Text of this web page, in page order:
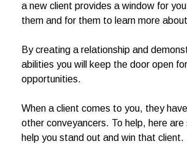
a new client provides a window for
them and for them to learn more
By creating a relationship and
abilities you will keep the door open
opportunities.
When a client comes to you, they
other conveyancers. To help, here
help you stand out and win that client.